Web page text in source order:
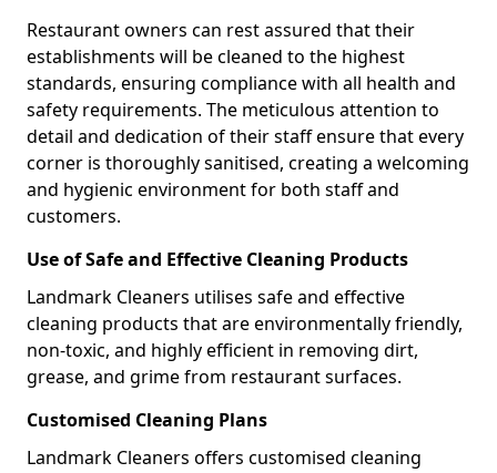
Restaurant owners can rest assured that their
establishments will be cleaned to the highest
standards, ensuring compliance with all health and
safety requirements. The meticulous attention to
detail and dedication of their staff ensure that every
corner is thoroughly sanitised, creating a welcoming
and hygienic environment for both staff and
customers.
Use of Safe and Effective Cleaning Products
Landmark Cleaners utilises safe and effective
cleaning products that are environmentally friendly,
non-toxic, and highly efficient in removing dirt,
grease, and grime from restaurant surfaces.
Customised Cleaning Plans
Landmark Cleaners offers customised cleaning